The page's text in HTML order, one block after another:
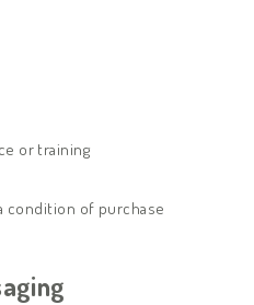
or training
condition of purchase